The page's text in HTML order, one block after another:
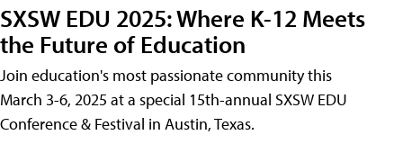
SXSW EDU 2025: Where K-12 Meets
the Future of Education
Join education's most passionate community this
March 3-6, 2025 at a special 15th-annual SXSW EDU
Conference & Festival in Austin, Texas.